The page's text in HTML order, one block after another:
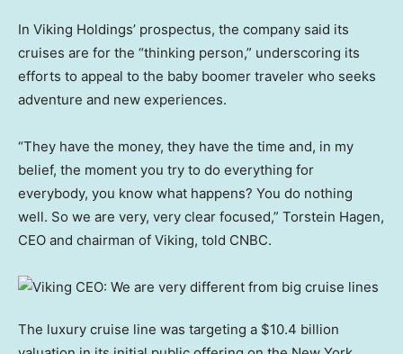
In Viking Holdings’ prospectus, the company said its
cruises are for the “thinking person,” underscoring its
efforts to appeal to the baby boomer traveler who seeks
adventure and new experiences.
“They have the money, they have the time and, in my
belief, the moment you try to do everything for
everybody, you know what happens? You do nothing
well. So we are very, very clear focused,” Torstein Hagen,
CEO and chairman of Viking, told CNBC.
The luxury cruise line was targeting a $10.4 billion